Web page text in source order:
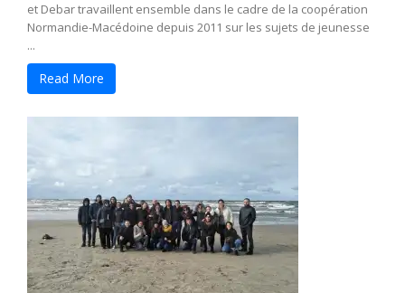
et Debar travaillent ensemble dans le cadre de la coopération
Normandie-Macédoine depuis 2011 sur les sujets de jeunesse
...
Read More